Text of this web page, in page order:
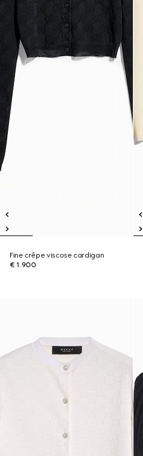
Fine crêpe viscose cardigan
€ 1.900